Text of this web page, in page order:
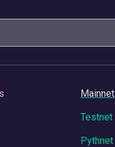
Mainnet
Testnet
Pythnet